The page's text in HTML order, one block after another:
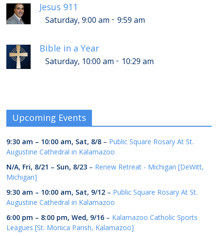
Jesus 911
Saturday, 9:00 am - 9:59 am
Bible in a Year
Saturday, 10:00 am - 10:29 am
Upcoming Events
9:30 am – 10:00 am, Sat, 8/8 – Public Square Rosary At St.
Augustine Cathedral in Kalamazoo
N/A, Fri, 8/21 – Sun, 8/23 – Renew Retreat - Michigan [DeWitt,
Michigan]
9:30 am – 10:00 am, Sat, 9/12 – Public Square Rosary At St.
Augustine Cathedral in Kalamazoo
6:00 pm – 8:00 pm,Wed, 9/16 – Kalamazoo Catholic Sports
Leagues [St. Monica Parish, Kalamazoo]